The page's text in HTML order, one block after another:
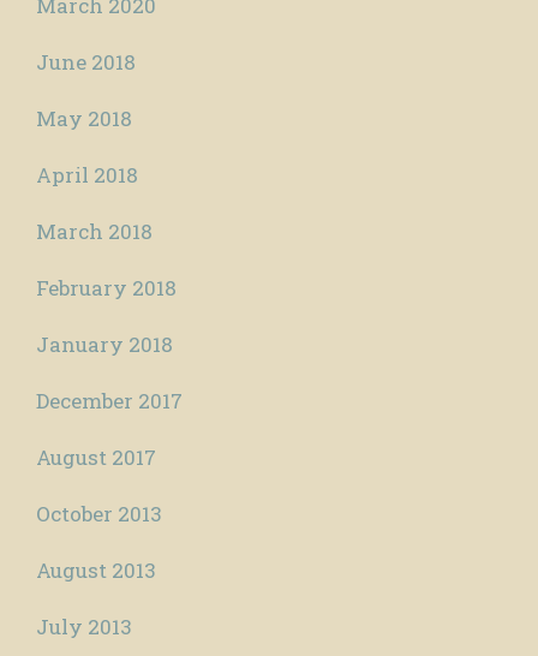
March 2020
June 2018
May 2018
April 2018
March 2018
February 2018
January 2018
December 2017
August 2017
October 2013
August 2013
July 2013